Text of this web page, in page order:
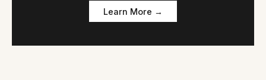
Learn More →